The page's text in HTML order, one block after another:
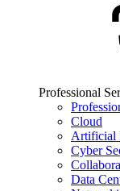
Professional
Cloud
Artificial
Cyber
Data